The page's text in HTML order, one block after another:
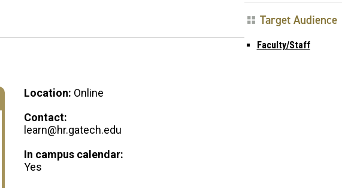
Location: Online
Contact:
learn@hr.gatech.edu
In campus calendar:
Yes
Target Audience
Faculty/Staff